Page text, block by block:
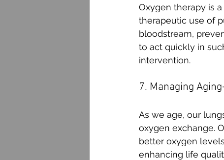
Oxygen therapy is
therapeutic use of
bloodstream,
to act quickly in
intervention.
7. Managing
As we age, our
oxygen exchange.
better oxygen
enhancing life